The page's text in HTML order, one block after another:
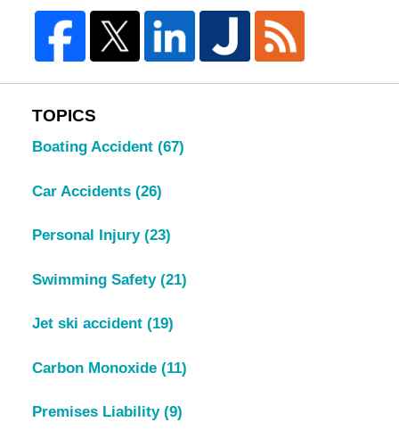
TOPICS
Boating Accident (67)
Car Accidents (26)
Personal Injury (23)
Swimming Safety (21)
Jet ski accident (19)
Carbon Monoxide (11)
Premises Liability (9)